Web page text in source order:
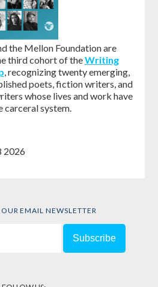
the Mellon Foundation are
third cohort of theWriting
, recognizing twenty emerging,
poets, fiction writers, and
whose lives and work have
carceral system.
2026
EMAIL NEWSLETTER